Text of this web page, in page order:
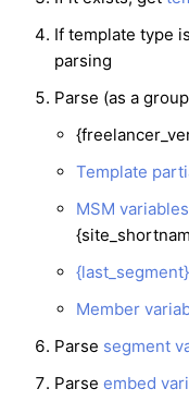
If template type is
parsing
Parse (as a
Template
MSM variables
{last_segment}
Member
Parse segment
Parse embed